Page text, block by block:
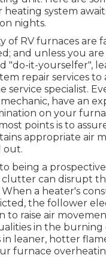
heating system
nights.
of RV furnaces are
and unless you are
"do-it-yourselfer",
repair services to
service specialist.
have an
on your
points is to
appropriate air
out.
being a
can disrupt
a heater's
the follower
to raise air
in the burning
in leaner, hotter
furnace